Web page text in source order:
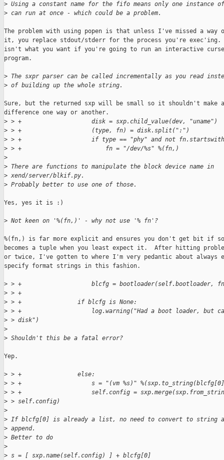
> Using a constant name for the fifo means only one instance
> can run at once - which could be a problem.
The problem with using popen is that unless I've missed a way
it, you replace stdout/stderr for the process you're exec'ing.
isn't what you want if you're going to run an interactive
program.
> The sxpr parser can be called incrementally as you read
> of building up the whole string.
Sure, but the returned sxp will be small so it shouldn't make
difference one way or another.
> > +                    disk = sxp.child_value(dev, "uname")
> > +                    (type, fn) = disk.split(":")
> > +                    if type == "phy" and not
> > +                        fn = "/dev/%s" %(fn,)
>
> There are functions to manipulate the block device name in
> xend/server/blkif.py.
> Probably better to use one of those.
Yes, yes it is :)
> Not keen on '%(fn,)' - why not use '% fn'?
%(fn,) is far more explicit and ensures you don't get bit if
becomes a tuple when you least expect it.  After hitting
or twice, I've gotten to where I'm very pedantic about always
specify format strings in this fashion.
> > +                    blcfg = bootloader(self.bootloader,
> > +
> > +                if blcfg is None:
> > +                    log.warning("Had a boot loader, but
> > disk")
>
> Shouldn't this be a fatal error?
Yep.
> > +                else:
> > +                    s = "(vm %s)"
> > +                    self.config =
> > self.config)
>
> If blcfg[0] is already a list, no need to convert to string
> append.
> Better to do
>
> s = [ sxp.name(self.config) ] + blcfg[0]